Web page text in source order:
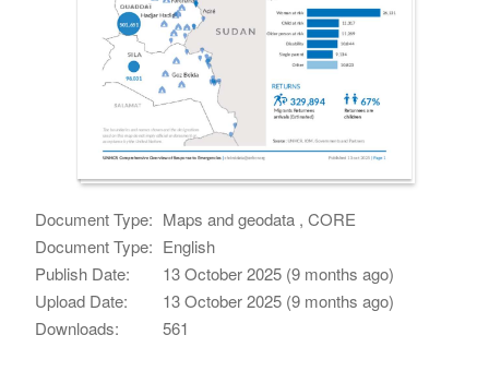
Document Type: Maps and geodata , CORE
Document Type: English
Publish Date:
13 October 2025 (9 months ago)
Upload Date:
13 October 2025 (9 months ago)
Downloads:
561